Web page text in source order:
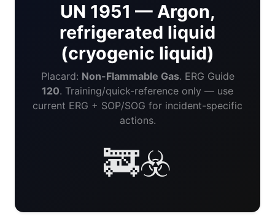
UN 1951 — Argon,
refrigerated liquid
(cryogenic liquid)
Placard: Non-Flammable Gas. ERG Guide
120. Training/quick-reference only — use
current ERG + SOP/SOG for incident-specific
actions.
🚒☣️